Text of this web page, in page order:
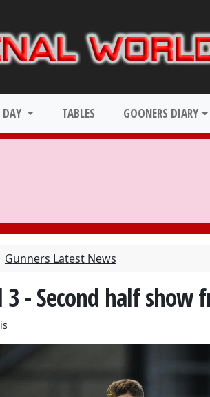
TABLES GOONERS DIARY
Gunners Latest News
- Second half show